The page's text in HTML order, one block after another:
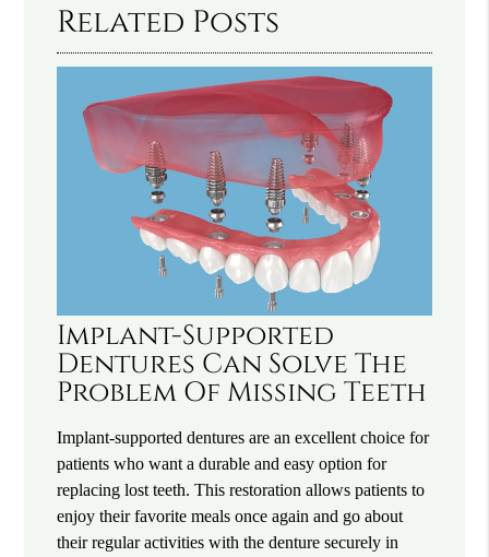
Related Posts
Implant-Supported
Dentures Can Solve The
Problem Of Missing Teeth
Implant-supported dentures are an excellent choice for
patients who want a durable and easy option for
replacing lost teeth. This restoration allows patients to
enjoy their favorite meals once again and go about
their regular activities with the denture securely in